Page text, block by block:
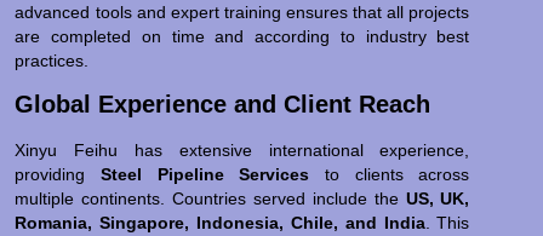
advanced tools and expert training ensures that all projects
are completed on time and according to industry best
practices.
Global Experience and Client Reach
Xinyu Feihu has extensive international experience,
providingSteel Pipeline Services to clients across
multiple continents. Countries served include the US, UK,
Romania, Singapore, Indonesia, Chile, and India. This